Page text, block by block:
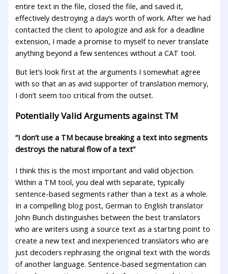
entire text in the file, closed the file, and saved it,
effectively destroying a day’s worth of work. After we had
contacted the client to apologize and ask for a deadline
extension, I made a promise to myself to never translate
anything beyond a few sentences without a CAT tool.
But let’s look first at the arguments I somewhat agree
with so that an as avid supporter of translation memory,
I don’t seem too critical from the outset.
Potentially Valid Arguments against TM
“I don’t use a TM because breaking a text into segments
destroys the natural flow of a text”
I think this is the most important and valid objection.
Within a TM tool, you deal with separate, typically
sentence-based segments rather than a text as a whole.
In a compelling blog post, German to English translator
John Bunch distinguishes between the best translators
who are writers using a source text as a starting point to
create a new text and inexperienced translators who are
just decoders rephrasing the original text with the words
of another language. Sentence-based segmentation can